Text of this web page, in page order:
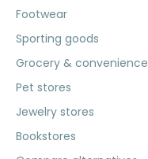
Footwear
Sporting goods
Grocery & convenience
Pet stores
Jewelry stores
Bookstores